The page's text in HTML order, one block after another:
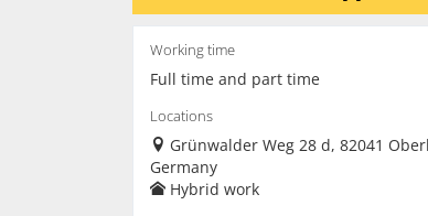
Working time
Full time and part time
Locations
Grünwalder Weg 28 d, 82041
Germany
Hybrid work